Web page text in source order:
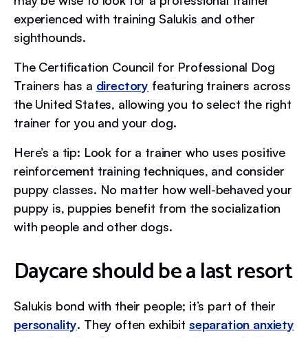
experienced with training Salukis and other
sighthounds.
The Certification Council for Professional Dog
Trainers has a directory featuring trainers across
the United States, allowing you to select the right
trainer for you and your dog.
Here’s a tip: Look for a trainer who uses positive
reinforcement training techniques, and consider
puppy classes. No matter how well-behaved your
puppy is, puppies benefit from the socialization
with people and other dogs.
Daycare should be a last resort
Salukis bond with their people; it’s part of their
personality. They often exhibit separation anxiety